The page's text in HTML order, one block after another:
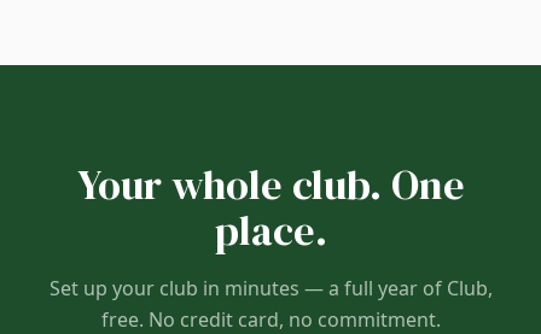
Your whole club. One
place.
Set up your club in minutes — a full year of Club,
free. No credit card, no commitment.